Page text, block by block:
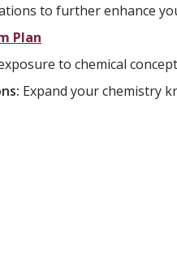
to further enhance
Plan
to chemical
Expand your chemistry